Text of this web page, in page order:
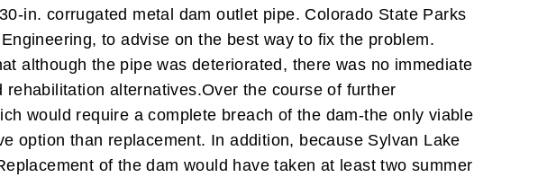
in. corrugated metal dam outlet pipe. Colorado State Parks
to advise on the best way to fix the problem.
although the pipe was deteriorated, there was no immediate
rehabilitation alternatives.Over the course of further
would require a complete breach of the dam-the only viable
option than replacement. In addition, because Sylvan Lake
of the dam would have taken at least two summer